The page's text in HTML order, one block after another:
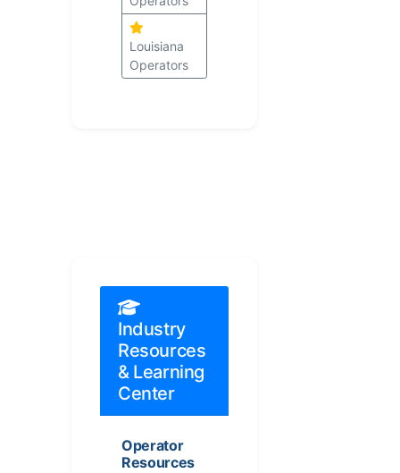
Louisiana
Operators
Industry
Resources
& Learning
Center
Operator
Resources